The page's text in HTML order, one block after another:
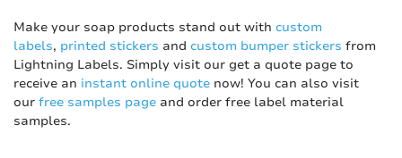
Make your soap products stand out with custom
labels, printed stickers and custom bumper stickers from
Lightning Labels. Simply visit our get a quote page to
receive an instant online quote now! You can also visit
our free samples page and order free label material
samples.